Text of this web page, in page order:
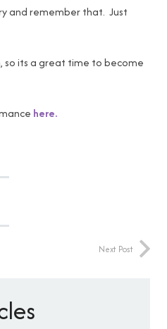
and remember that. Just
so its a great time to become
here.
Next Post